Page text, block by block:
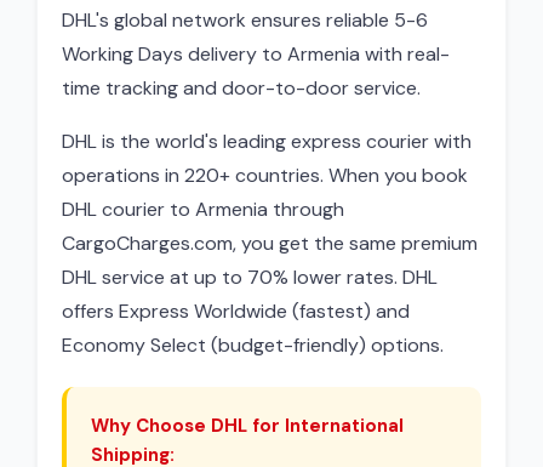
DHL's global network ensures reliable 5-6
Working Days delivery to Armenia with real-
time tracking and door-to-door service.
DHL is the world's leading express courier with
operations in 220+ countries. When you book
DHL courier to Armenia through
CargoCharges.com, you get the same premium
DHL service at up to 70% lower rates. DHL
offers Express Worldwide (fastest) and
Economy Select (budget-friendly) options.
Why Choose DHL for International
Shipping: